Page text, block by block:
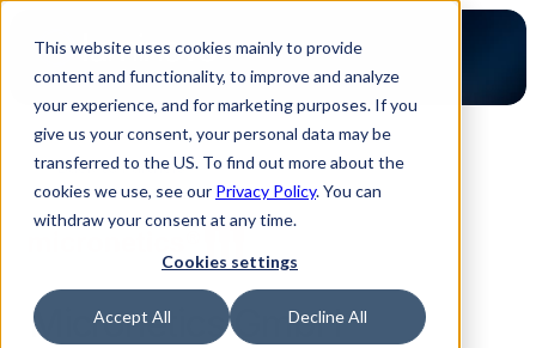
This website uses cookies mainly to provide
content and functionality, to improve and analyze
your experience, and for marketing purposes. If you
give us your consent, your personal data may be
transferred to the US. To find out more about the
cookies we use, see our Privacy Policy. You can
withdraw your consent at any time.
Cookies settings
Accept All Decline All
Back to Partners
Micronetics GmbH